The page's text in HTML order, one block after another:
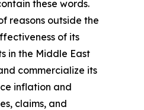
these words.
reasons outside the
of its
in the Middle East
commercialize its
inflation and
claims, and